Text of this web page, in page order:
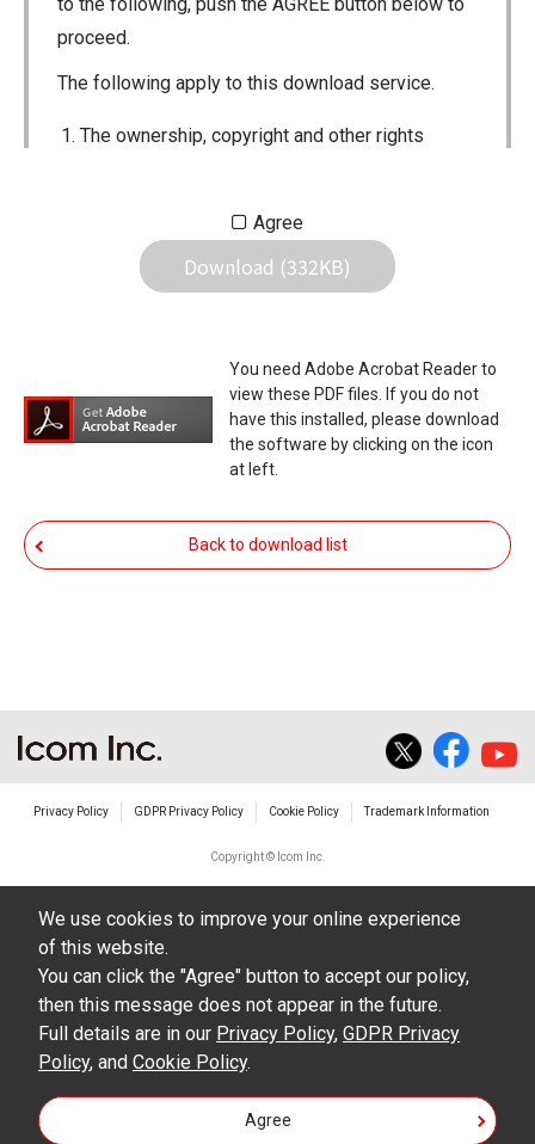
proceed.
The following apply to this download service.
The ownership, copyright and other rights
Icom Inc. Individual use of the Manuals is
permitted, but the following are strictly
prohibited.
distribution or the creation of means to
publicly distribute the Manuals.
The transfer of the Manuals either for
compensation or no compensation to a third
party.
The use of the Manuals either for profit or
the contents of this site. Icom Inc. accepts no
damages/losses caused as a result of
alterations made by User's.
including legal content, specifications,
addresses and phone numbers were correct at
the time of publication and sale of the product.
However, changes may have been made to
update any change in such content.
Icom Inc. reserves the right to change the
Agree
Download (332KB)
You need Adobe Acrobat Reader to
view these PDF files. If you do not
have this installed, please download
the software by clicking on the icon
at left.
Back to download list
Privacy Policy GDPR Privacy Policy Cookie Policy Trademark Information
Copyright © Icom Inc.
We use cookies to improve your online experience
of this website.
You can click the "Agree" button to accept our policy,
then this message does not appear in the future.
Full details are in our Privacy Policy, GDPR Privacy
Policy, and Cookie Policy.
Agree